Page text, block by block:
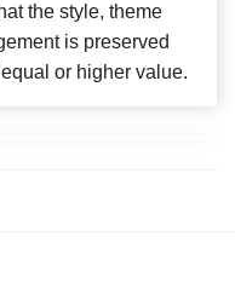
the style, theme
is preserved
or higher value.